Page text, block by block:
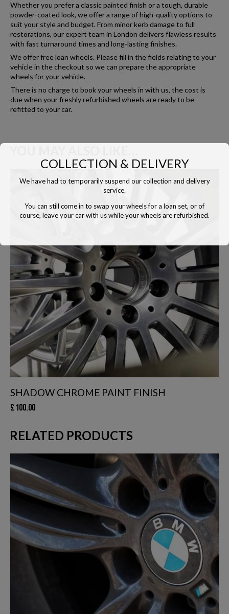
Whether you prefer a classic painted finish or a tough, durable
powder-coated look, we offer a range of high-quality options to
suit your style and budget. From minor kerb damage to full
restorations, our expert team in London delivers flawless results
with fast turnaround times and long-lasting finishes.
We offer free loan wheels. Please fill in the fields relating to your
vehicle in the checkout so we can prepare the appropriate
wheels for your vehicle.
There is no charge to book your wheels in with us, the cost is
due when your freshly refurbished wheels are ready to be
refitted to your car.
SHADOW CHROME PAINT FINISH
£ 100.00
RELATED PRODUCTS
COLLECTION & DELIVERY
We have had to temporarily suspend our collection and delivery
service.
You can still come in to swap your wheels for a loan set, or of
course, leave your car with us while your wheels are refurbished.
We have had to temporarily suspend our collection and delivery
service.
You can still come in to swap your wheels for a loan set, or of
course, leave your car with us while your wheels are
refurbished.
This will close in24seconds